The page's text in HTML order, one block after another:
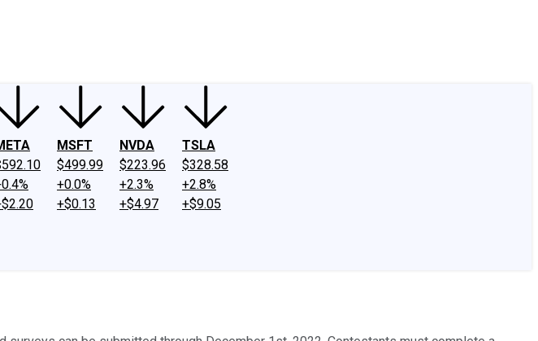
MSFT
$499.99
+0.0%
+$0.13
NVDA
$223.96
+2.3%
+$4.97
TSLA
$328.58
+2.8%
+$9.05